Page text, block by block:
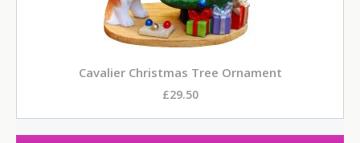
Cavalier Christmas Tree Ornament
£29.50